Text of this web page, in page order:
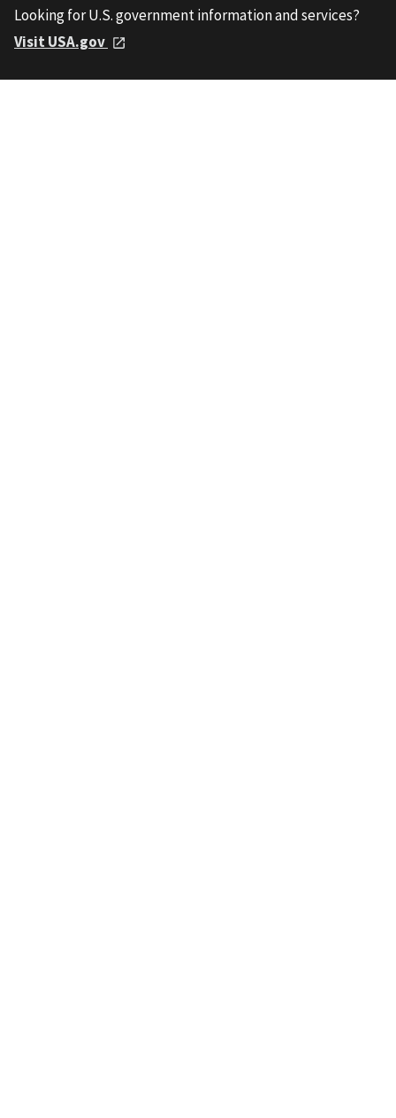
Looking for U.S. government information and services?
Visit USA.gov